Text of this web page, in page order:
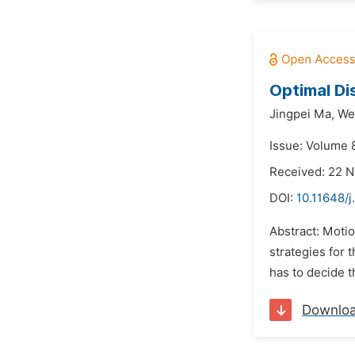
Optimal
Jingpei Ma,
Issue: Volume
Received: 22
DOI: 10.11648/
Abstract:
strategies for
has to decide